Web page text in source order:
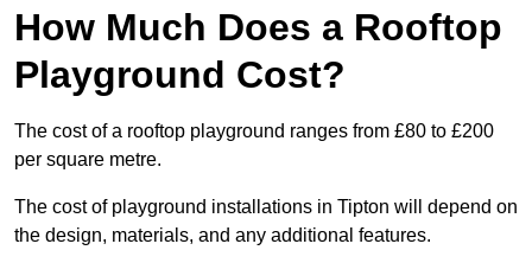
How Much Does a Rooftop
Playground Cost?
The cost of a rooftop playground ranges from £80 to £200
per square metre.
The cost of playground installations in Tipton will depend on
the design, materials, and any additional features.